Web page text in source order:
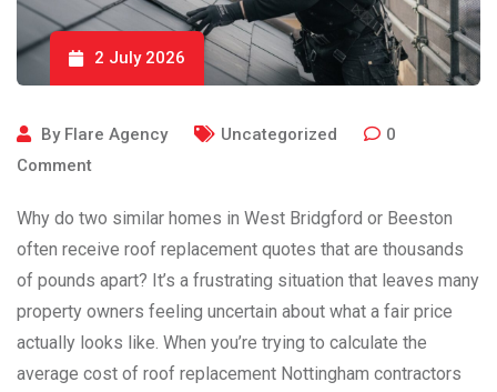
2 July 2026
By Flare Agency Uncategorized
0
Comment
Why do two similar homes in West Bridgford or Beeston
often receive roof replacement quotes that are thousands
of pounds apart? It’s a frustrating situation that leaves many
property owners feeling uncertain about what a fair price
actually looks like. When you’re trying to calculate the
average cost of roof replacement Nottingham contractors